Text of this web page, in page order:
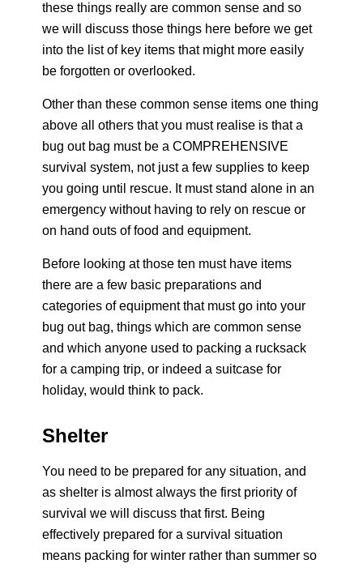
these things really are common sense and so
we will discuss those things here before we get
into the list of key items that might more easily
be forgotten or overlooked.
Other than these common sense items one thing
above all others that you must realise is that a
bug out bag must be a COMPREHENSIVE
survival system, not just a few supplies to keep
you going until rescue. It must stand alone in an
emergency without having to rely on rescue or
on hand outs of food and equipment.
Before looking at those ten must have items
there are a few basic preparations and
categories of equipment that must go into your
bug out bag, things which are common sense
and which anyone used to packing a rucksack
for a camping trip, or indeed a suitcase for
holiday, would think to pack.
Shelter
You need to be prepared for any situation, and
as shelter is almost always the first priority of
survival we will discuss that first. Being
effectively prepared for a survival situation
means packing for winter rather than summer so